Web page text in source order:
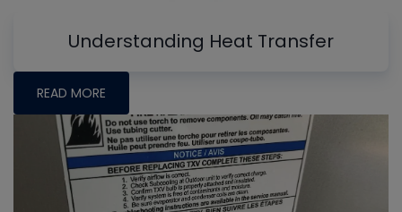
Understanding Heat Transfer
READ MORE